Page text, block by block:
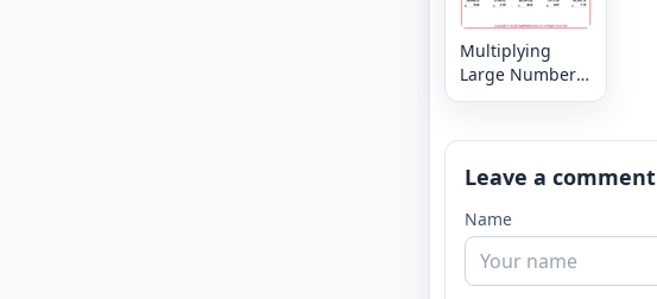
Multiplying
Large Numbers
6, 7 or 8 digit by
Leave a comment
Name